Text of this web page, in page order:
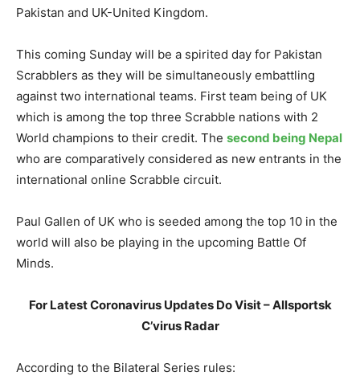
Pakistan and UK-United Kingdom.
This coming Sunday will be a spirited day for Pakistan
Scrabblers as they will be simultaneously embattling
against two international teams. First team being of UK
which is among the top three Scrabble nations with 2
World champions to their credit. The second being Nepal
who are comparatively considered as new entrants in the
international online Scrabble circuit.
Paul Gallen of UK who is seeded among the top 10 in the
world will also be playing in the upcoming Battle Of
Minds.
For Latest Coronavirus Updates Do Visit – Allsportsk
C’virus Radar
According to the Bilateral Series rules: